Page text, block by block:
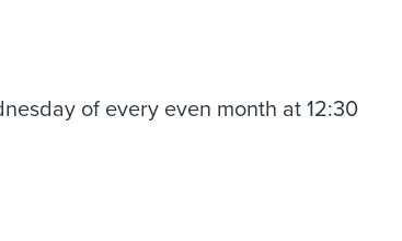
of every even month at 12:30